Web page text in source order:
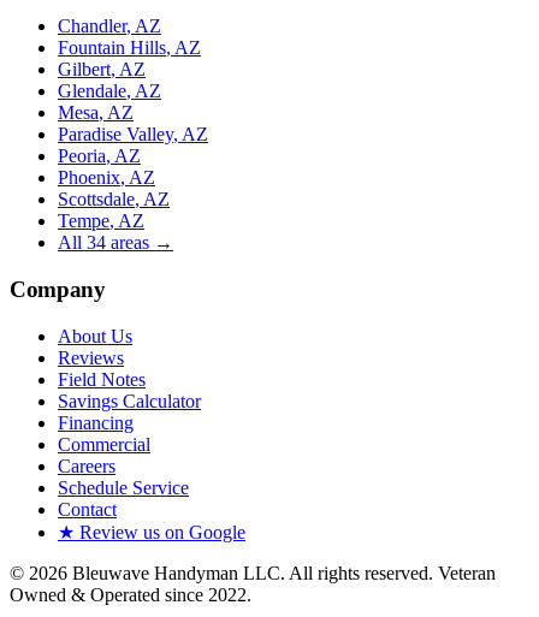
Chandler, AZ
Fountain Hills, AZ
Gilbert, AZ
Glendale, AZ
Mesa, AZ
Paradise Valley, AZ
Peoria, AZ
Phoenix, AZ
Scottsdale, AZ
Tempe, AZ
All 34 areas →
Company
About Us
Reviews
Field Notes
Savings Calculator
Financing
Commercial
Careers
Schedule Service
Contact
★ Review us on Google
© 2026 Bleuwave Handyman LLC. All rights reserved. Veteran
Owned & Operated since 2022.